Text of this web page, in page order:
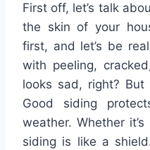
First off, let’s talk
the skin of your
first, and let’s be
with peeling,
looks sad, right? But
Good siding
weather. Whether
siding is like a